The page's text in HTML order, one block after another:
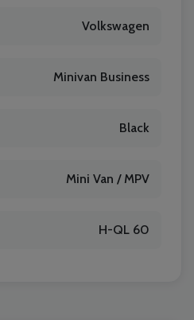
Volkswagen
Minivan Business
Black
Mini Van / MPV
H-QL 60